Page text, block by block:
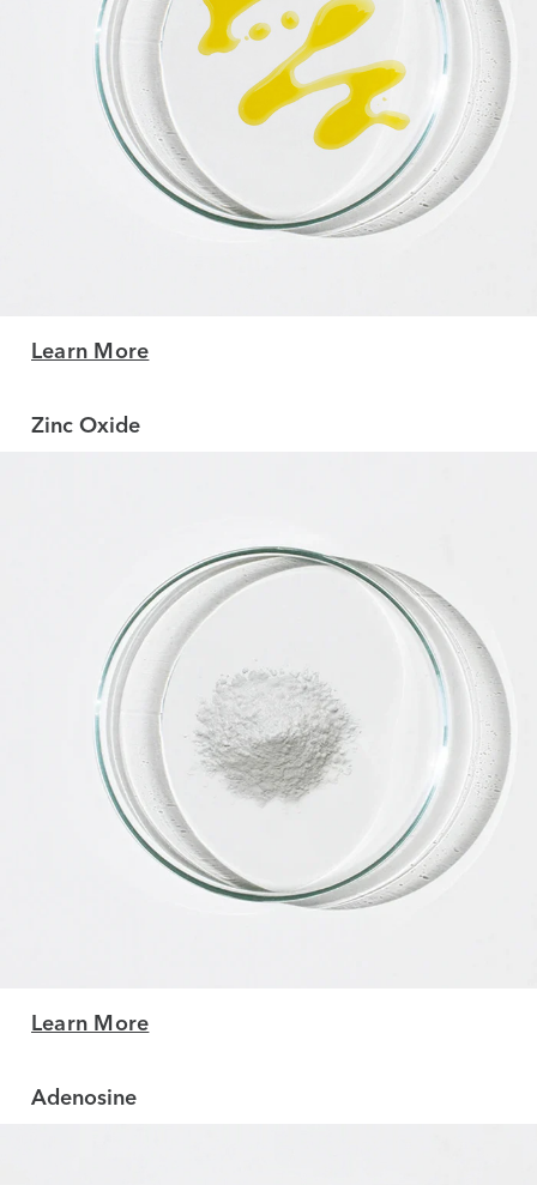
Learn More
Zinc Oxide
Learn More
Adenosine